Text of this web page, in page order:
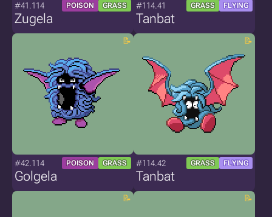
#41.114 POISON GRASS
Zugela
#114.41 GRASS FLYING
Tanbat
#42.114 POISON GRASS
Golgela
#114.42 GRASS FLYING
Tanbat